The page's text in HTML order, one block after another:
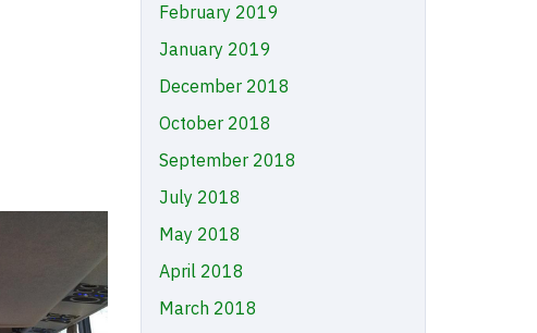
February 2019
January 2019
December 2018
October 2018
September 2018
July 2018
May 2018
April 2018
March 2018